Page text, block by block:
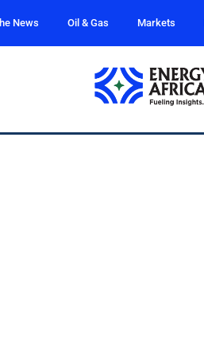
News Oil & Gas Markets